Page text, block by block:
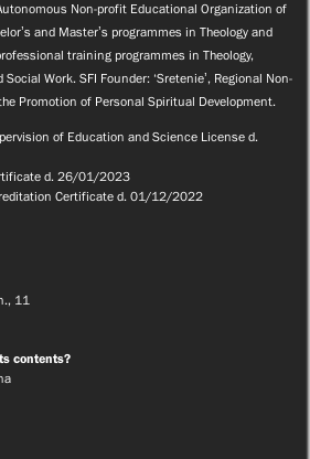
Non-profit Educational Organization of
and Master’s programmes in Theology and
training programmes in Theology,
Work. SFI Founder: ‘Sretenie’, Regional Non-
Promotion of Personal Spiritual Development.
of Education and Science License d.
d. 26/01/2023
Certificate d. 01/12/2022
11
contents?